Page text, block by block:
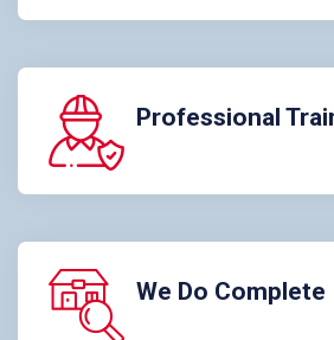
Professional
We Do